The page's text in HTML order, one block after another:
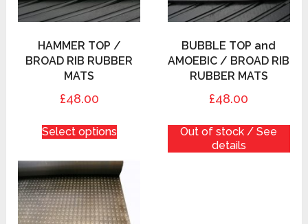
HAMMER TOP /
BROAD RIB RUBBER
MATS
£48.00
Select options
BUBBLE TOP and
AMOEBIC / BROAD RIB
RUBBER MATS
£48.00
Out of stock / See
details